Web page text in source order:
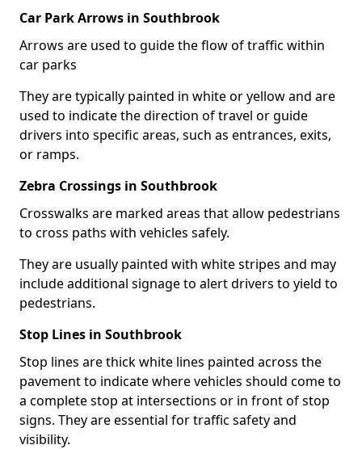
Car Park Arrows in Southbrook
Arrows are used to guide the flow of traffic within
car parks
They are typically painted in white or yellow and are
used to indicate the direction of travel or guide
drivers into specific areas, such as entrances, exits,
or ramps.
Zebra Crossings in Southbrook
Crosswalks are marked areas that allow pedestrians
to cross paths with vehicles safely.
They are usually painted with white stripes and may
include additional signage to alert drivers to yield to
pedestrians.
Stop Lines in Southbrook
Stop lines are thick white lines painted across the
pavement to indicate where vehicles should come to
a complete stop at intersections or in front of stop
signs. They are essential for traffic safety and
visibility.